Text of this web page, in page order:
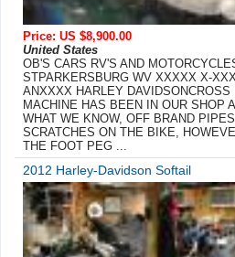
Price: US $8,900.00
United States
OB'S CARS RV'S AND
STPARKERSBURG WV XXXXX X-
ANXXXX HARLEY DAVIDSONCROSS
MACHINE HAS BEEN IN OUR SHOP
WHAT WE KNOW, OFF BRAND
SCRATCHES ON THE BIKE,
THE FOOT PEG ...
2012 Harley-Davidson Softail